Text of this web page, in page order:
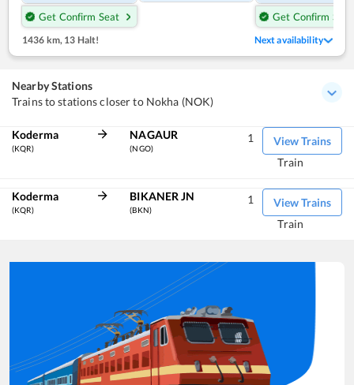
Get Confirm Seat
Get Confirm Seat
1436 km, 13 Halt! Next availability
Nearby Stations
Trains to stations closer to Nokha (NOK)
Koderma
(KQR)
NAGAUR
(NGO)
View Trains
1
Train
Koderma
(KQR)
BIKANER JN
(BKN)
View Trains
1
Train